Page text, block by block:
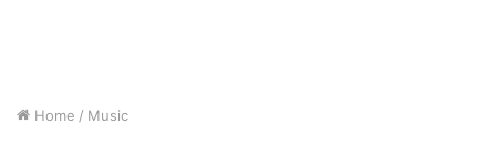
Home / Music